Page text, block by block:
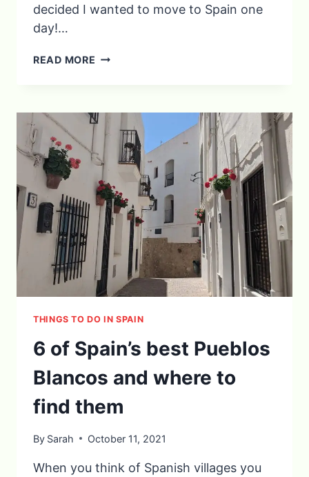
decided I wanted to move to Spain one
day!…
READ MORE THINGS
NERJA
THAT
SHOULDN’T
THINGS TO DO IN SPAIN
6 of Spain’s best Pueblos
Blancos and where to
find them
By Sarah October 11, 2021
When you think of Spanish villages you